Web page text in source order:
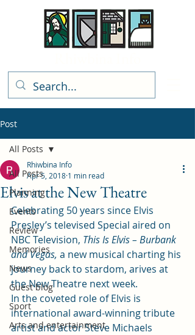
Post
All Posts
Planning
Events
Review
Memories
News
Guest blog
Sport
Arts and entertainment
All Posts
Elvis at the New Theatre
Rhiwbina Info
Apr 5, 2018 1 min read
Celebrating 50 years since Elvis
Presley’s televised Special aired on
NBC Television, This Is Elvis – Burbank
and Vegas, a new musical charting his
journey back to stardom, arives at
the New Theatre next week.
In the coveted role of Elvis is
international award-winning tribute
artist and actor Steve Michaels